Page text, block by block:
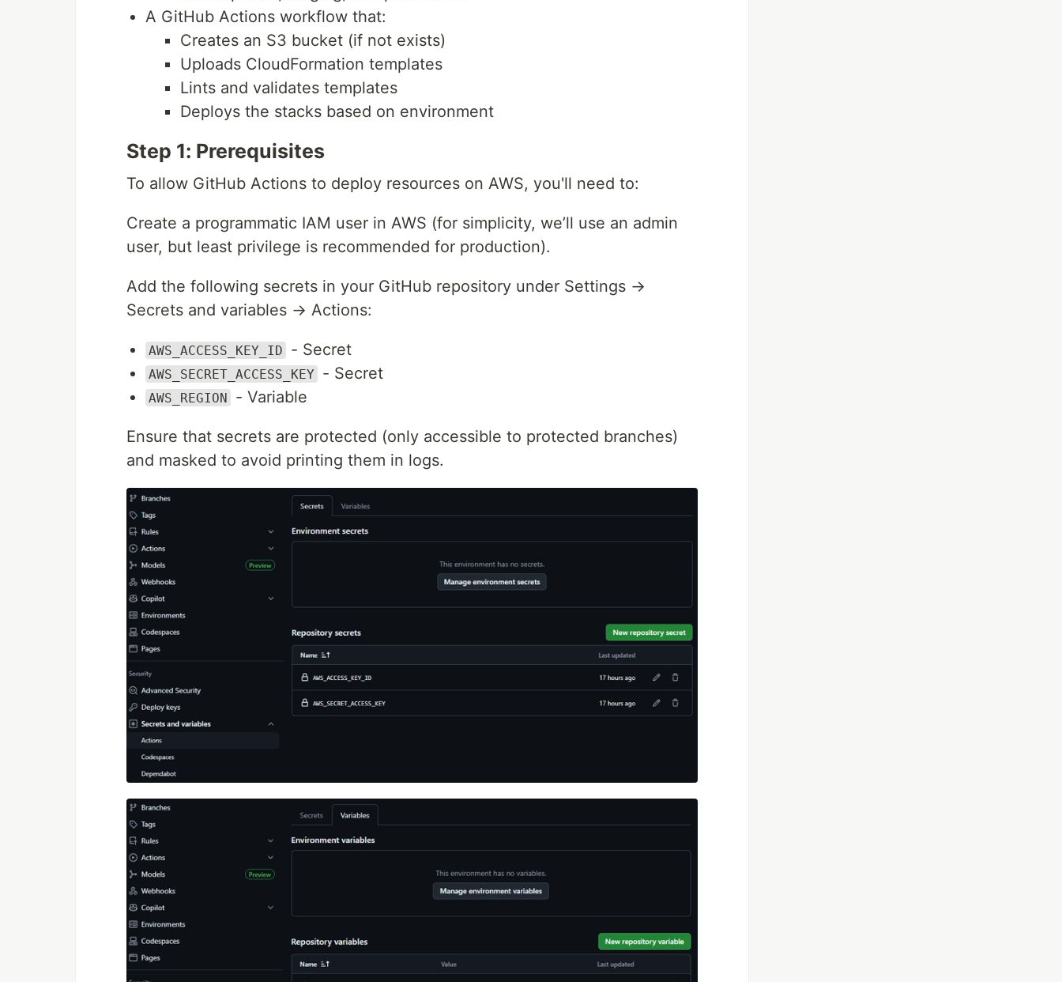
A GitHub Actions workflow that:
Creates an S3 bucket (if not exists)
Uploads CloudFormation templates
Lints and validates templates
Deploys the stacks based on environment
Step 1: Prerequisites
To allow GitHub Actions to deploy resources on AWS, you'll need to:
Create a programmatic IAM user in AWS (for simplicity, we’ll use an admin
user, but least privilege is recommended for production).
Add the following secrets in your GitHub repository under Settings →
Secrets and variables → Actions:
AWS_ACCESS_KEY_ID - Secret
AWS_SECRET_ACCESS_KEY - Secret
AWS_REGION - Variable
Ensure that secrets are protected (only accessible to protected branches)
and masked to avoid printing them in logs.